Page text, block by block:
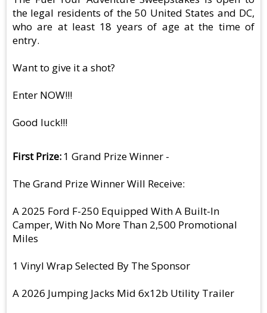
the legal residents of the 50 United States and DC,
who are at least 18 years of age at the time of
entry.
Want to give it a shot?
Enter NOW!!!
Good luck!!!
First Prize 1 Grand Prize Winner -
The Grand Prize Winner Will Receive:
A 2025 Ford F-250 Equipped With A Built-In
Camper, With No More Than 2,500 Promotional
Miles
1 Vinyl Wrap Selected By The Sponsor
A 2026 Jumping Jacks Mid 6x12b Utility Trailer